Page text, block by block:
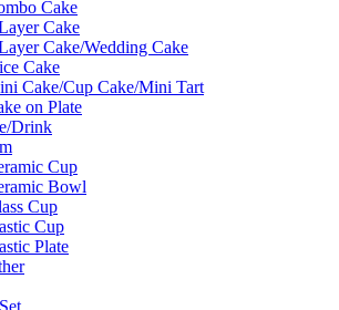
Cake
Cake
Cake/Wedding Cake
Cake
Cake/Cup Cake/Mini Tart
on Plate
Drink
Cup
Bowl
Cup
Cup
Plate